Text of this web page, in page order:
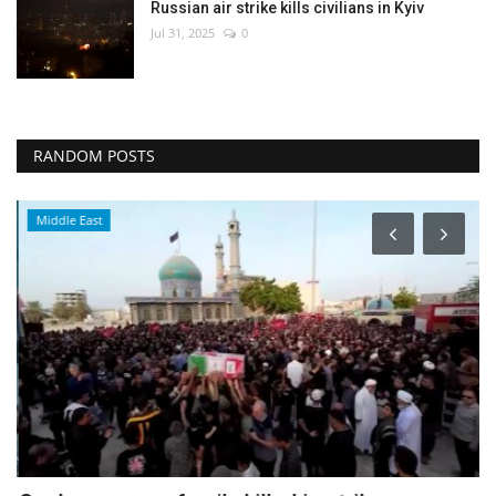
Russian air strike kills civilians in Kyiv
Jul 31, 2025 0
RANDOM POSTS
Middle East